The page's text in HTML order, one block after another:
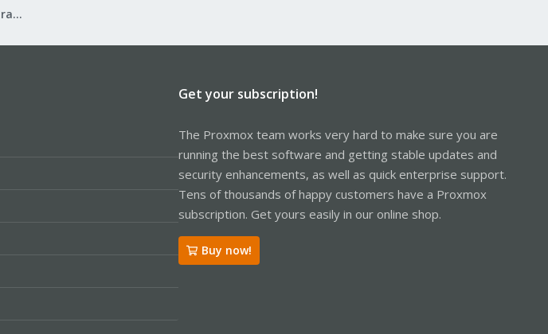
Proxmox VE: Installation and configuration
Get your subscription!
The Proxmox team works very hard to make sure you are
running the best software and getting stable updates and
security enhancements, as well as quick enterprise support.
Tens of thousands of happy customers have a Proxmox
subscription. Get yours easily in our online shop.
Buy now!